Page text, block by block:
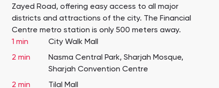
Zayed Road, offering easy access to all major
districts and attractions of the city. The Financial
Centre metro station is only 500 meters away.
1 min
City Walk Mall
2 min
Nasma Central Park, Sharjah Mosque,
Sharjah Convention Centre
2 min
Tilal Mall